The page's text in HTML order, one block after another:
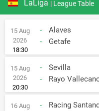
LaLiga | League Table
15 Aug
2026
18:30
-
Alaves
-
Getafe
15 Aug
2026
20:30
-
Sevilla
-
Rayo
16 Aug
-
Racing